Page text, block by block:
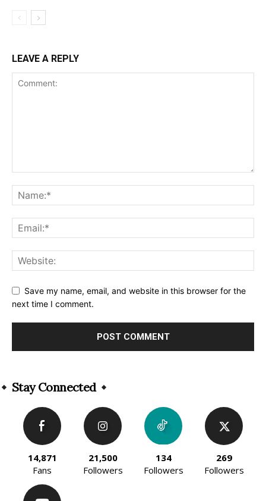
LEAVE A REPLY
Save my name, email, and website in this browser for the
next time I comment.
Stay Connected
14,871
Fans
21,500
Followers
134
Followers
269
Followers